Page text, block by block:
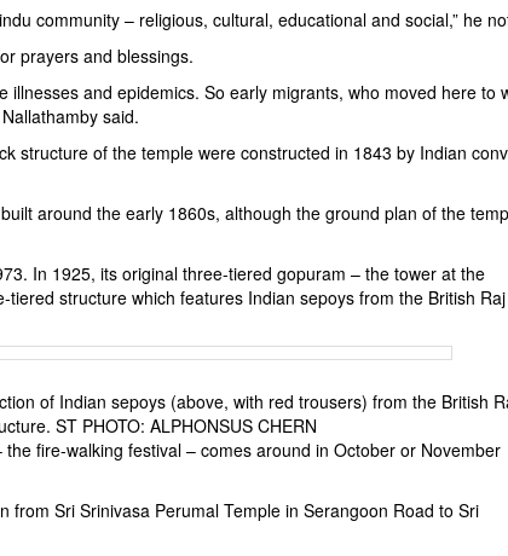
community – religious, cultural, educational and social,” he
prayers and blessings.
and epidemics. So early migrants, who moved here to
said.
structure of the temple were constructed in 1843 by Indian
around the early 1860s, although the ground plan of the
In 1925, its original three-tiered gopuram – the tower at the
structure which features Indian sepoys from the British Raj
of Indian sepoys (above, with red trousers) from the British
ST PHOTO: ALPHONSUS CHERN
fire-walking festival – comes around in October or November
Sri Srinivasa Perumal Temple in Serangoon Road to Sri